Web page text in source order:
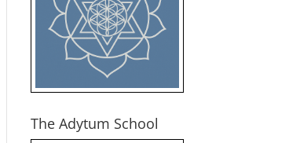
The Adytum School